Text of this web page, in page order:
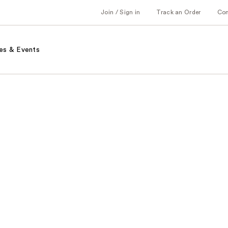
Join / Sign in Track an Order
& Events